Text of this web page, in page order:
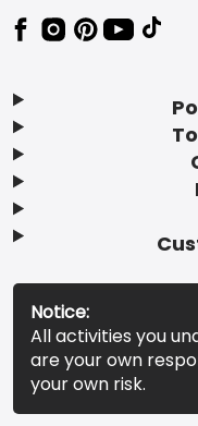
Notice:
All activities you
are your own
your own risk.